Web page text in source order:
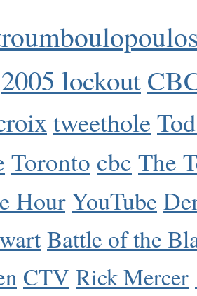
2005 lockout
tweethole
Toronto cbc The
HourYouTube
Battle of the
CTV Rick Mercer